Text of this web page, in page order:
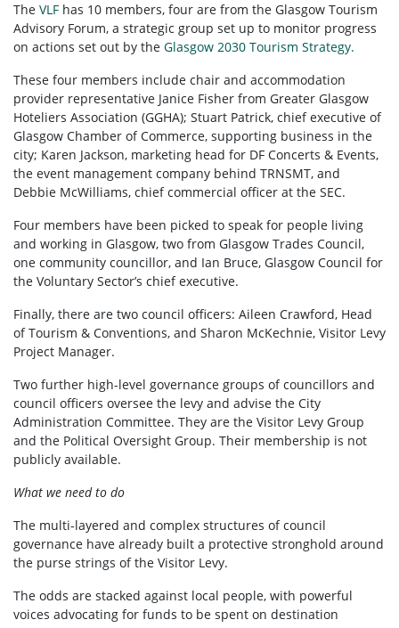
The VLF has 10 members, four are from the Glasgow Tourism
Advisory Forum, a strategic group set up to monitor progress
on actions set out by the Glasgow 2030 Tourism Strategy.
These four members include chair and accommodation
provider representative Janice Fisher from Greater Glasgow
Hoteliers Association (GGHA); Stuart Patrick, chief executive of
Glasgow Chamber of Commerce, supporting business in the
city; Karen Jackson, marketing head for DF Concerts & Events,
the event management company behind TRNSMT, and
Debbie McWilliams, chief commercial officer at the SEC.
Four members have been picked to speak for people living
and working in Glasgow, two from Glasgow Trades Council,
one community councillor, and Ian Bruce, Glasgow Council for
the Voluntary Sector’s chief executive.
Finally, there are two council officers: Aileen Crawford, Head
of Tourism & Conventions, and Sharon McKechnie, Visitor Levy
Project Manager.
Two further high-level governance groups of councillors and
council officers oversee the levy and advise the City
Administration Committee. They are the Visitor Levy Group
and the Political Oversight Group. Their membership is not
publicly available.
What we need to do
The multi-layered and complex structures of council
governance have already built a protective stronghold around
the purse strings of the Visitor Levy.
The odds are stacked against local people, with powerful
voices advocating for funds to be spent on destination